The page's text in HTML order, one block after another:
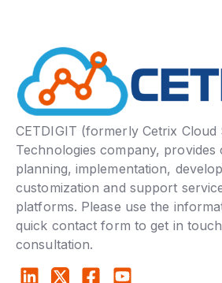
CETDIGIT (formerly Cetrix Cloud
Technologies company, provides
planning, implementation,
customization and support
platforms. Please use the
quick contact form to get in
consultation.